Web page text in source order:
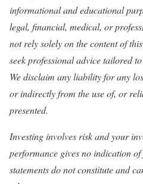
informational and educational
legal, financial, medical, or
not rely solely on the content of
seek professional advice tailored
We disclaim any liability for any
or indirectly from the use of, or
presented.
Investing involves risk and your
performance gives no indication of
statements do not constitute and